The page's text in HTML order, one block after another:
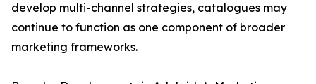
develop multi-channel strategies, catalogues may
continue to function as one component of broader
marketing frameworks.